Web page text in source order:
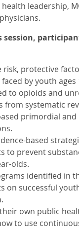
leadership,
session,
risk, protective
by youth ages
to opioids and
from systematic
primordial
based
to prevent
olds.
identified in
on successful
own public
to use